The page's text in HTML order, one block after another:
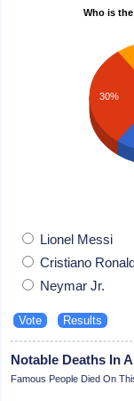
Who is
30%
Lionel Messi
Cristiano
Neymar Jr.
Notable Deaths In
Famous People Died On